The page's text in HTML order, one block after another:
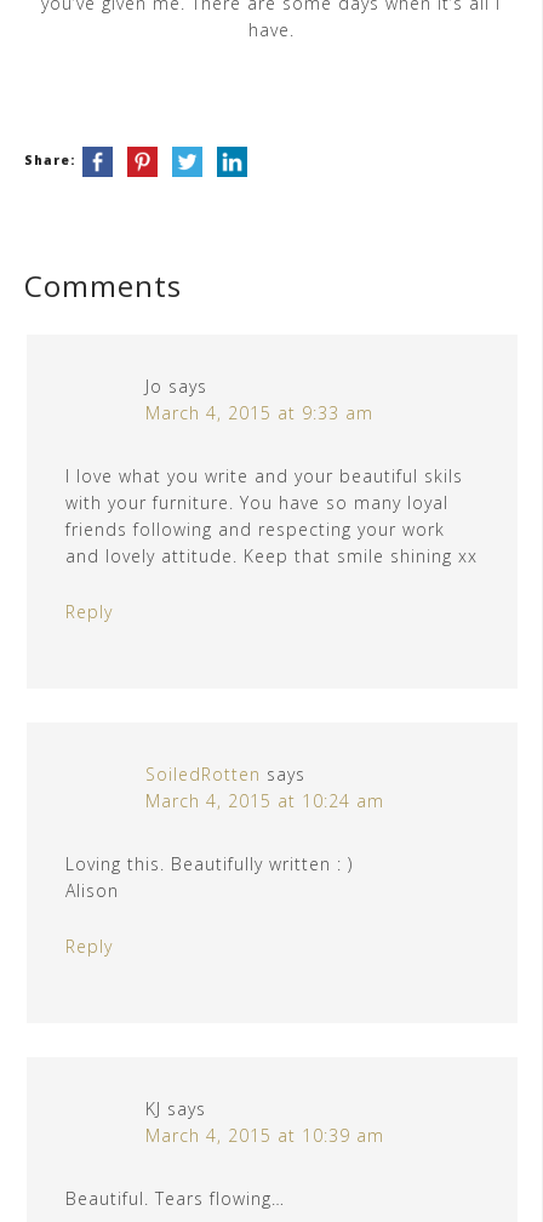
have.
Share:
Comments
Jo says
March 4, 2015 at 9:33 am
I love what you write and your beautiful skils
with your furniture. You have so many loyal
friends following and respecting your work
and lovely attitude. Keep that smile shining xx
Reply
SoiledRotten says
March 4, 2015 at 10:24 am
Loving this. Beautifully written : )
Alison
Reply
KJ says
March 4, 2015 at 10:39 am
Beautiful. Tears flowing…